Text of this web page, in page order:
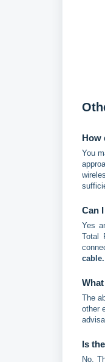
How
You
Can
Yes
Total
cable.
The
other
Is
No.